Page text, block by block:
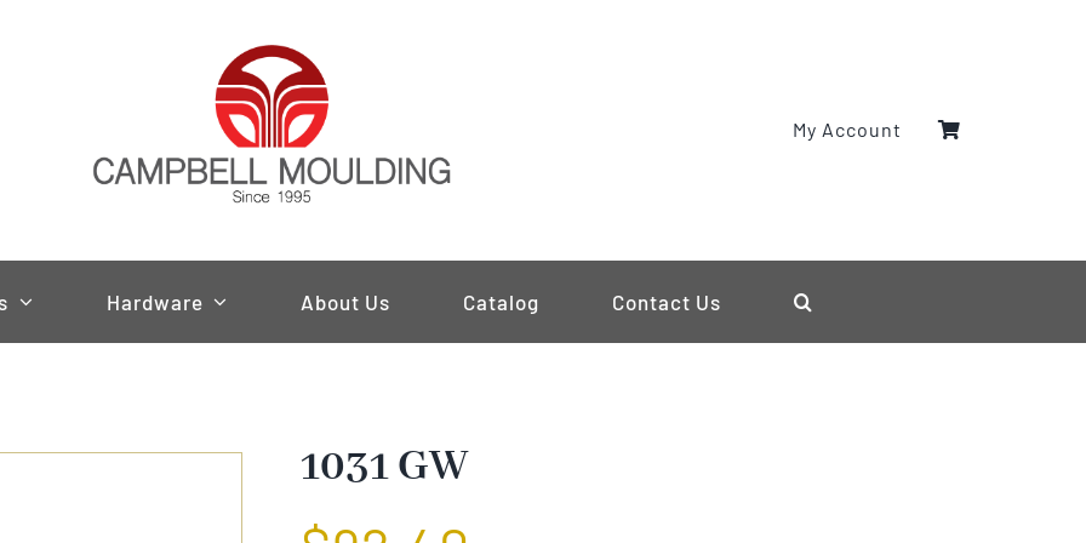
My Account
Hardware About Us Catalog Contact Us
1031 GW